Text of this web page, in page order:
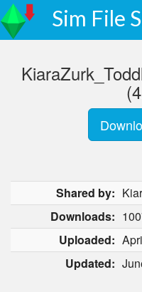
Sim File
Shared by:
Downloads:
Uploaded:
Updated: